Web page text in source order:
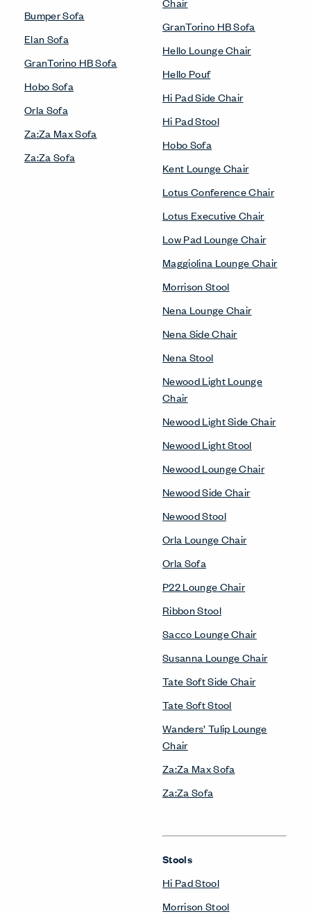
Bumper Sofa
Elan Sofa
GranTorino HB Sofa
Hobo Sofa
Orla Sofa
Za:Za Max Sofa
Za:Za Sofa
GranTorino HB Sofa
Hello Lounge Chair
Hello Pouf
Hi Pad Side Chair
Hi Pad Stool
Hobo Sofa
Kent Lounge Chair
Lotus Conference Chair
Lotus Executive Chair
Low Pad Lounge Chair
Maggiolina Lounge Chair
Morrison Stool
Nena Lounge Chair
Nena Side Chair
Nena Stool
Newood Light Lounge
Chair
Newood Light Side Chair
Newood Light Stool
Newood Lounge Chair
Newood Side Chair
Newood Stool
Orla Lounge Chair
Orla Sofa
P22 Lounge Chair
Ribbon Stool
Sacco Lounge Chair
Susanna Lounge Chair
Tate Soft Side Chair
Tate Soft Stool
Wanders’ Tulip Lounge
Chair
Za:Za Max Sofa
Za:Za Sofa
Stools
Hi Pad Stool
Morrison Stool